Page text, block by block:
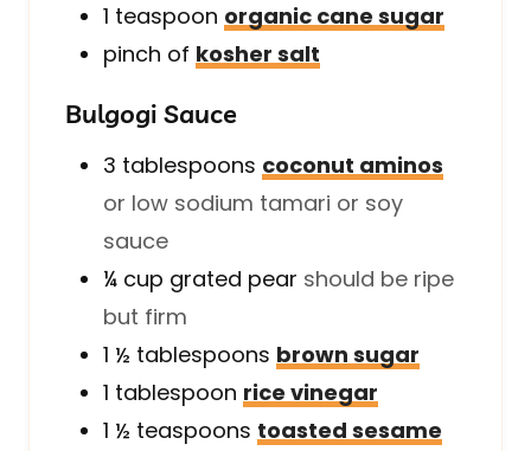
1 teaspoon organic cane sugar
pinch of kosher salt
Bulgogi Sauce
3 tablespoons coconut aminos
or low sodium tamari or soy
sauce
¼ cup grated pear should be ripe
but firm
1 ½ tablespoons brown sugar
1 tablespoon rice vinegar
1 ½ teaspoons toasted sesame